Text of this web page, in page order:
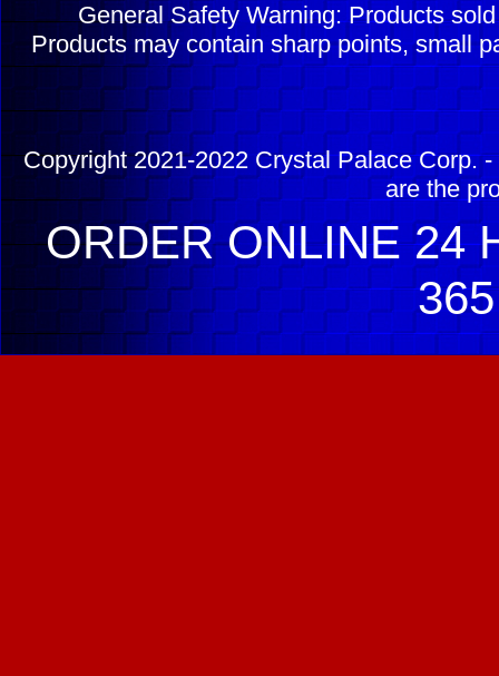
General Safety Warning: Products
Products may contain sharp points, small
Copyright 2021-2022 Crystal Palace Corp.
are the
ORDER ONLINE 24